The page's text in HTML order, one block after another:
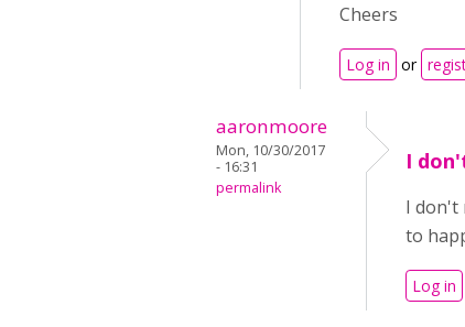
Cheers
Log in or
aaronmoore
Mon, 10/30/2017
- 16:31
permalink
I
I don't
to
Log in